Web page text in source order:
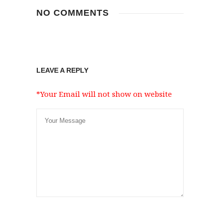
NO COMMENTS
LEAVE A REPLY
*Your Email will not show on website